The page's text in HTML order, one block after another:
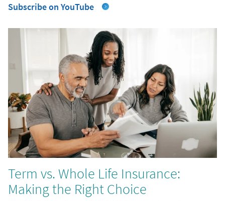
Subscribe on YouTube
Term vs. Whole Life Insurance:
Making the Right Choice